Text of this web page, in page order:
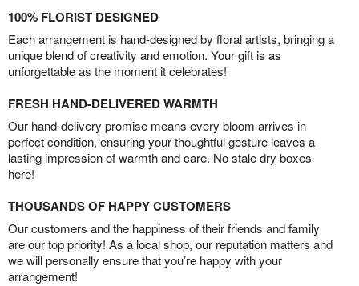
100% FLORIST DESIGNED
Each arrangement is hand-designed by floral artists, bringing a
unique blend of creativity and emotion. Your gift is as
unforgettable as the moment it celebrates!
FRESH HAND-DELIVERED WARMTH
Our hand-delivery promise means every bloom arrives in
perfect condition, ensuring your thoughtful gesture leaves a
lasting impression of warmth and care. No stale dry boxes
here!
THOUSANDS OF HAPPY CUSTOMERS
Our customers and the happiness of their friends and family
are our top priority! As a local shop, our reputation matters and
we will personally ensure that you’re happy with your
arrangement!